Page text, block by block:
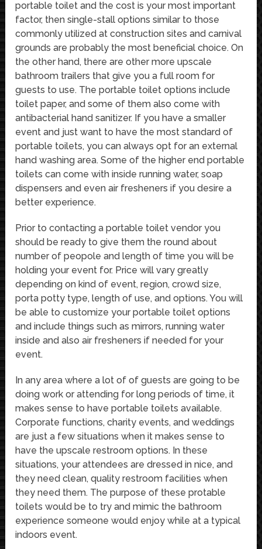
portable toilet and the cost is your most important
factor, then single-stall options similar to those
commonly utilized at construction sites and carnival
grounds are probably the most beneficial choice. On
the other hand, there are other more upscale
bathroom trailers that give you a full room for
guests to use. The portable toilet options include
toilet paper, and some of them also come with
antibacterial hand sanitizer. If you have a smaller
event and just want to have the most standard of
portable toilets, you can always opt for an external
hand washing area. Some of the higher end portable
toilets can come with inside running water, soap
dispensers and even air fresheners if you desire a
better experience.
Prior to contacting a portable toilet vendor you
should be ready to give them the round about
number of peopole and length of time you will be
holding your event for. Price will vary greatly
depending on kind of event, region, crowd size,
porta potty type, length of use, and options. You will
be able to customize your portable toilet options
and include things such as mirrors, running water
inside and also air fresheners if needed for your
event.
In any area where a lot of of guests are going to be
doing work or attending for long periods of time, it
makes sense to have portable toilets available.
Corporate functions, charity events, and weddings
are just a few situations when it makes sense to
have the upscale restroom options. In these
situations, your attendees are dressed in nice, and
they need clean, quality restroom facilities when
they need them. The purpose of these protable
toilets would be to try and mimic the bathroom
experience someone would enjoy while at a typical
indoors event.